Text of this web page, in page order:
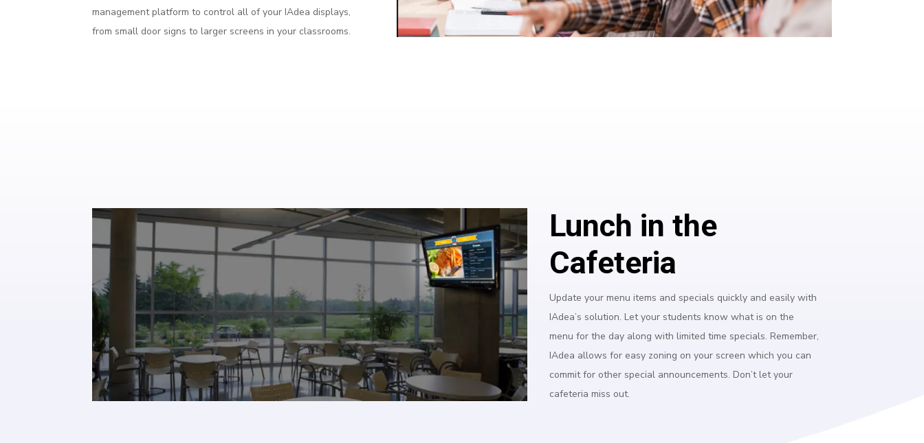
management platform to control all of your IAdea displays,
from small door signs to larger screens in your classrooms.
Lunch in the
Cafeteria
Update your menu items and specials quickly and easily with
IAdea’s solution. Let your students know what is on the
menu for the day along with limited time specials. Remember,
IAdea allows for easy zoning on your screen which you can
commit for other special announcements. Don’t let your
cafeteria miss out.